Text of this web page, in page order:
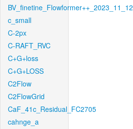
BV_finetine_Flowformer++_2023_11_12
c_small
C-2px
C-RAFT_RVC
C+G+loss
C+G+LOSS
C2Flow
C2FlowGrid
CaF_41c_Residual_FC2705
cahnge_a